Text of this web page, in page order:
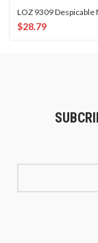
LOZ 9309 Despicable
$28.79